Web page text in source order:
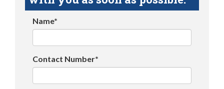
Name*
Contact Number*